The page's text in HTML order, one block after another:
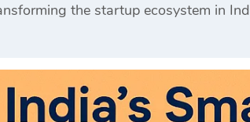
the startup ecosystem in